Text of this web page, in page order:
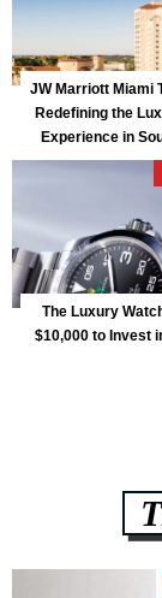
JW Marriott Miami
Redefining the
Experience in
The Luxury
$10,000 to Invest